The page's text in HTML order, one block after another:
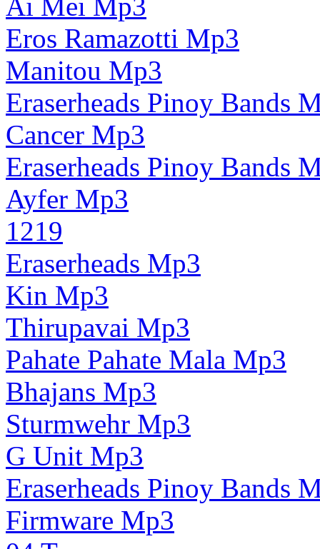
Eros Ramazotti Mp3
Manitou Mp3
Eraserheads Pinoy Bands
Cancer Mp3
Eraserheads Pinoy Bands
Ayfer Mp3
1219
Eraserheads Mp3
Kin Mp3
Thirupavai Mp3
Pahate Pahate Mala Mp3
Bhajans Mp3
Sturmwehr Mp3
G Unit Mp3
Eraserheads Pinoy Bands
Firmware Mp3